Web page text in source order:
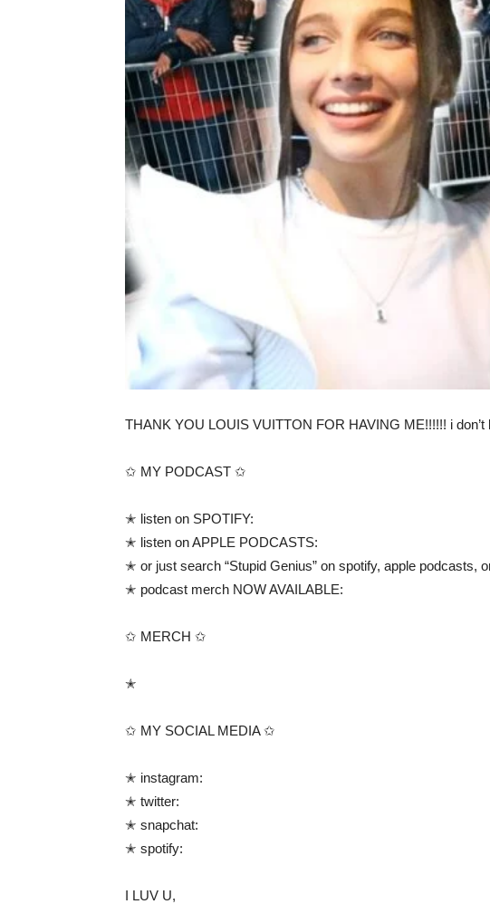
THANK YOU LOUIS VUITTON FOR HAVING ME!!!!!! i
✩ MY PODCAST ✩
✭ listen on SPOTIFY:
✭ listen on APPLE PODCASTS:
✭ or just search “Stupid Genius” on spotify, apple podcasts,
✭ podcast merch NOW AVAILABLE:
✩ MERCH ✩
✭
✩ MY SOCIAL MEDIA ✩
✭ instagram:
✭ twitter:
✭ snapchat:
✭ spotify:
I LUV U,